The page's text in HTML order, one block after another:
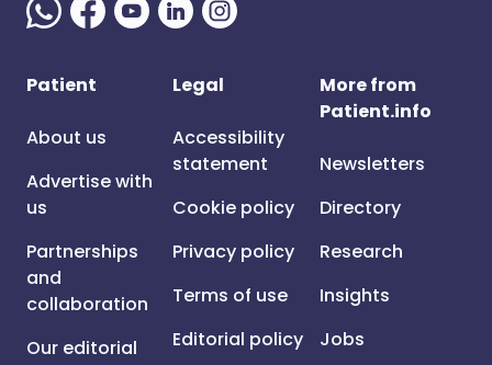
Patient
About us
Advertise with
us
Partnerships
and
collaboration
Our editorial
Legal
Accessibility
statement
Cookie policy
Privacy policy
Terms of use
Editorial policy
More from
Patient.info
Newsletters
Directory
Research
Insights
Jobs